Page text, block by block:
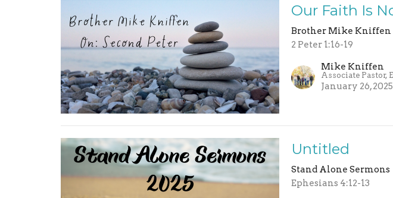
Our Faith Is
Brother Mike Kniffen
2 Peter 1:16-19
Mike Kniffen
Associate Pastor,
January 26, 2025
Untitled
Stand Alone Sermons
Ephesians 4:12-13